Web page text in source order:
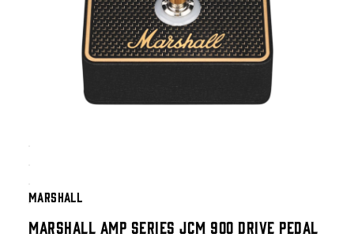
MARSHALL
MARSHALL AMP SERIES JCM 900 DRIVE PEDAL